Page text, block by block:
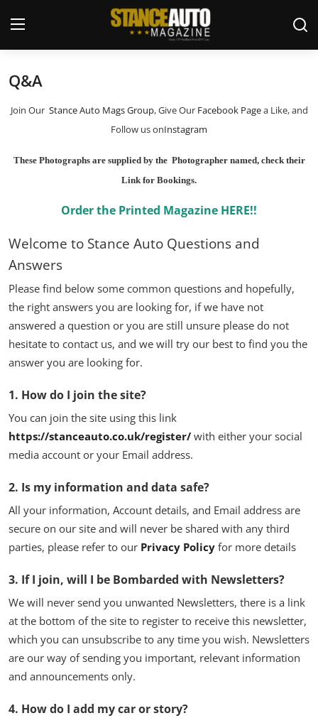
Welcome
Car Story Submissions
News & Blogs
Magazines
Feature Cars
MotorSport
Car Scene
ADS
Free Car Mags
Modified Car Magazine
Q&A
Join Our Stance Auto Mags Group, Give OurFacebook Pagea Like, and
Follow us onInstagram
These Photographs are supplied by the Photographer named, check their
Link for Bookings.
Order the Printed Magazine HERE!!
Welcome to Stance Auto Questions and
Answers
Please find below some common questions and hopefully,
the right answers you are looking for, if we have not
answered a question or you are still unsure please do not
hesitate to contact us, and we will try our best to find you the
answer you are looking for.
1. How do I join the site?
You can join the site using this link
https://stanceauto.co.uk/register/ with either your social
media account or your Email address.
2. Is my information and data safe?
All your information, Account details, and Email address are
secure on our site and will never be shared with any third
parties, please refer to our Privacy Policy for more details
3. If I join, will I be Bombarded with Newsletters?
We will never send you unwanted Newsletters, there is a link
at the bottom of the site to register to receive this newsletter,
which you can unsubscribe to any time you wish. Newsletters
are our way of sending you important, relevant information
and announcements only.
4. How do I add my car or story?